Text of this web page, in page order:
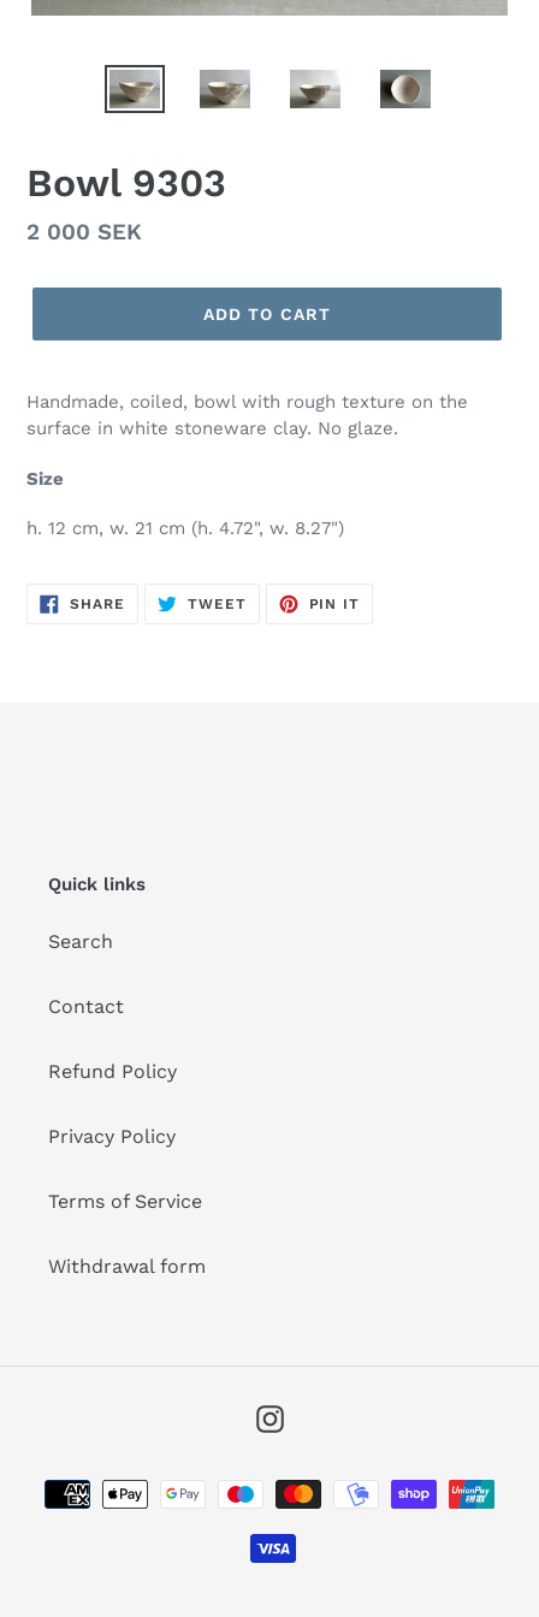
Bowl 9303
Regular
2 000 SEK
ADD TO CART
Handmade, coiled, bowl with rough texture on the
surface in white stoneware clay. No glaze.
Size
h. 12 cm, w. 21 cm (h. 4.72", w. 8.27")
SHARE SHARE
TWEETTWEET
PIN IT
Quick links
Search
Contact
Refund Policy
Privacy Policy
Terms of Service
Withdrawal form
Instagram
Payment
methods